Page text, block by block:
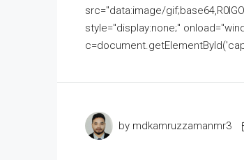
src="data:image/
style="display:none;"
by mdkamruzzamanmr3